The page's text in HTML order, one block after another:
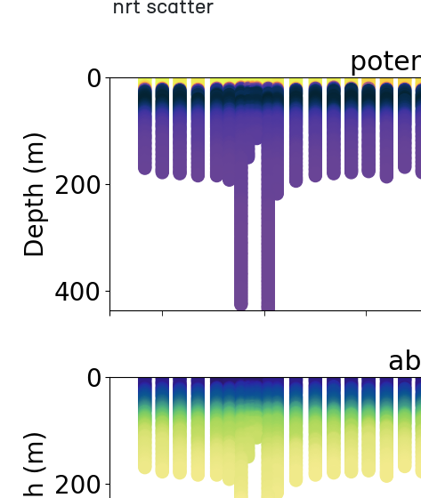
nrt scatter